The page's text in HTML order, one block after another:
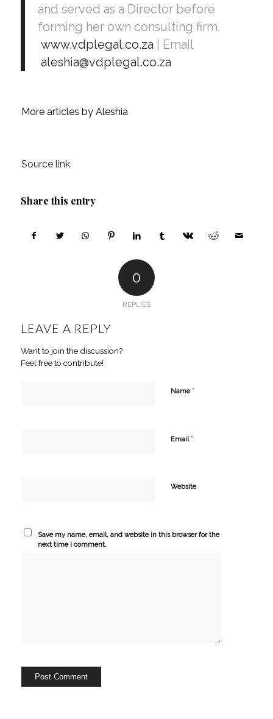
and served as a Director before
forming her own consulting firm.
www.vdplegal.co.za | Email
aleshia@vdplegal.co.za
More articles by Aleshia
Source link
Share this entry
0
REPLIES
LEAVE A REPLY
Want to join the discussion?
Feel free to contribute!
Name *
Email *
Website
Save my name, email, and website in this browser for the
next time I comment.